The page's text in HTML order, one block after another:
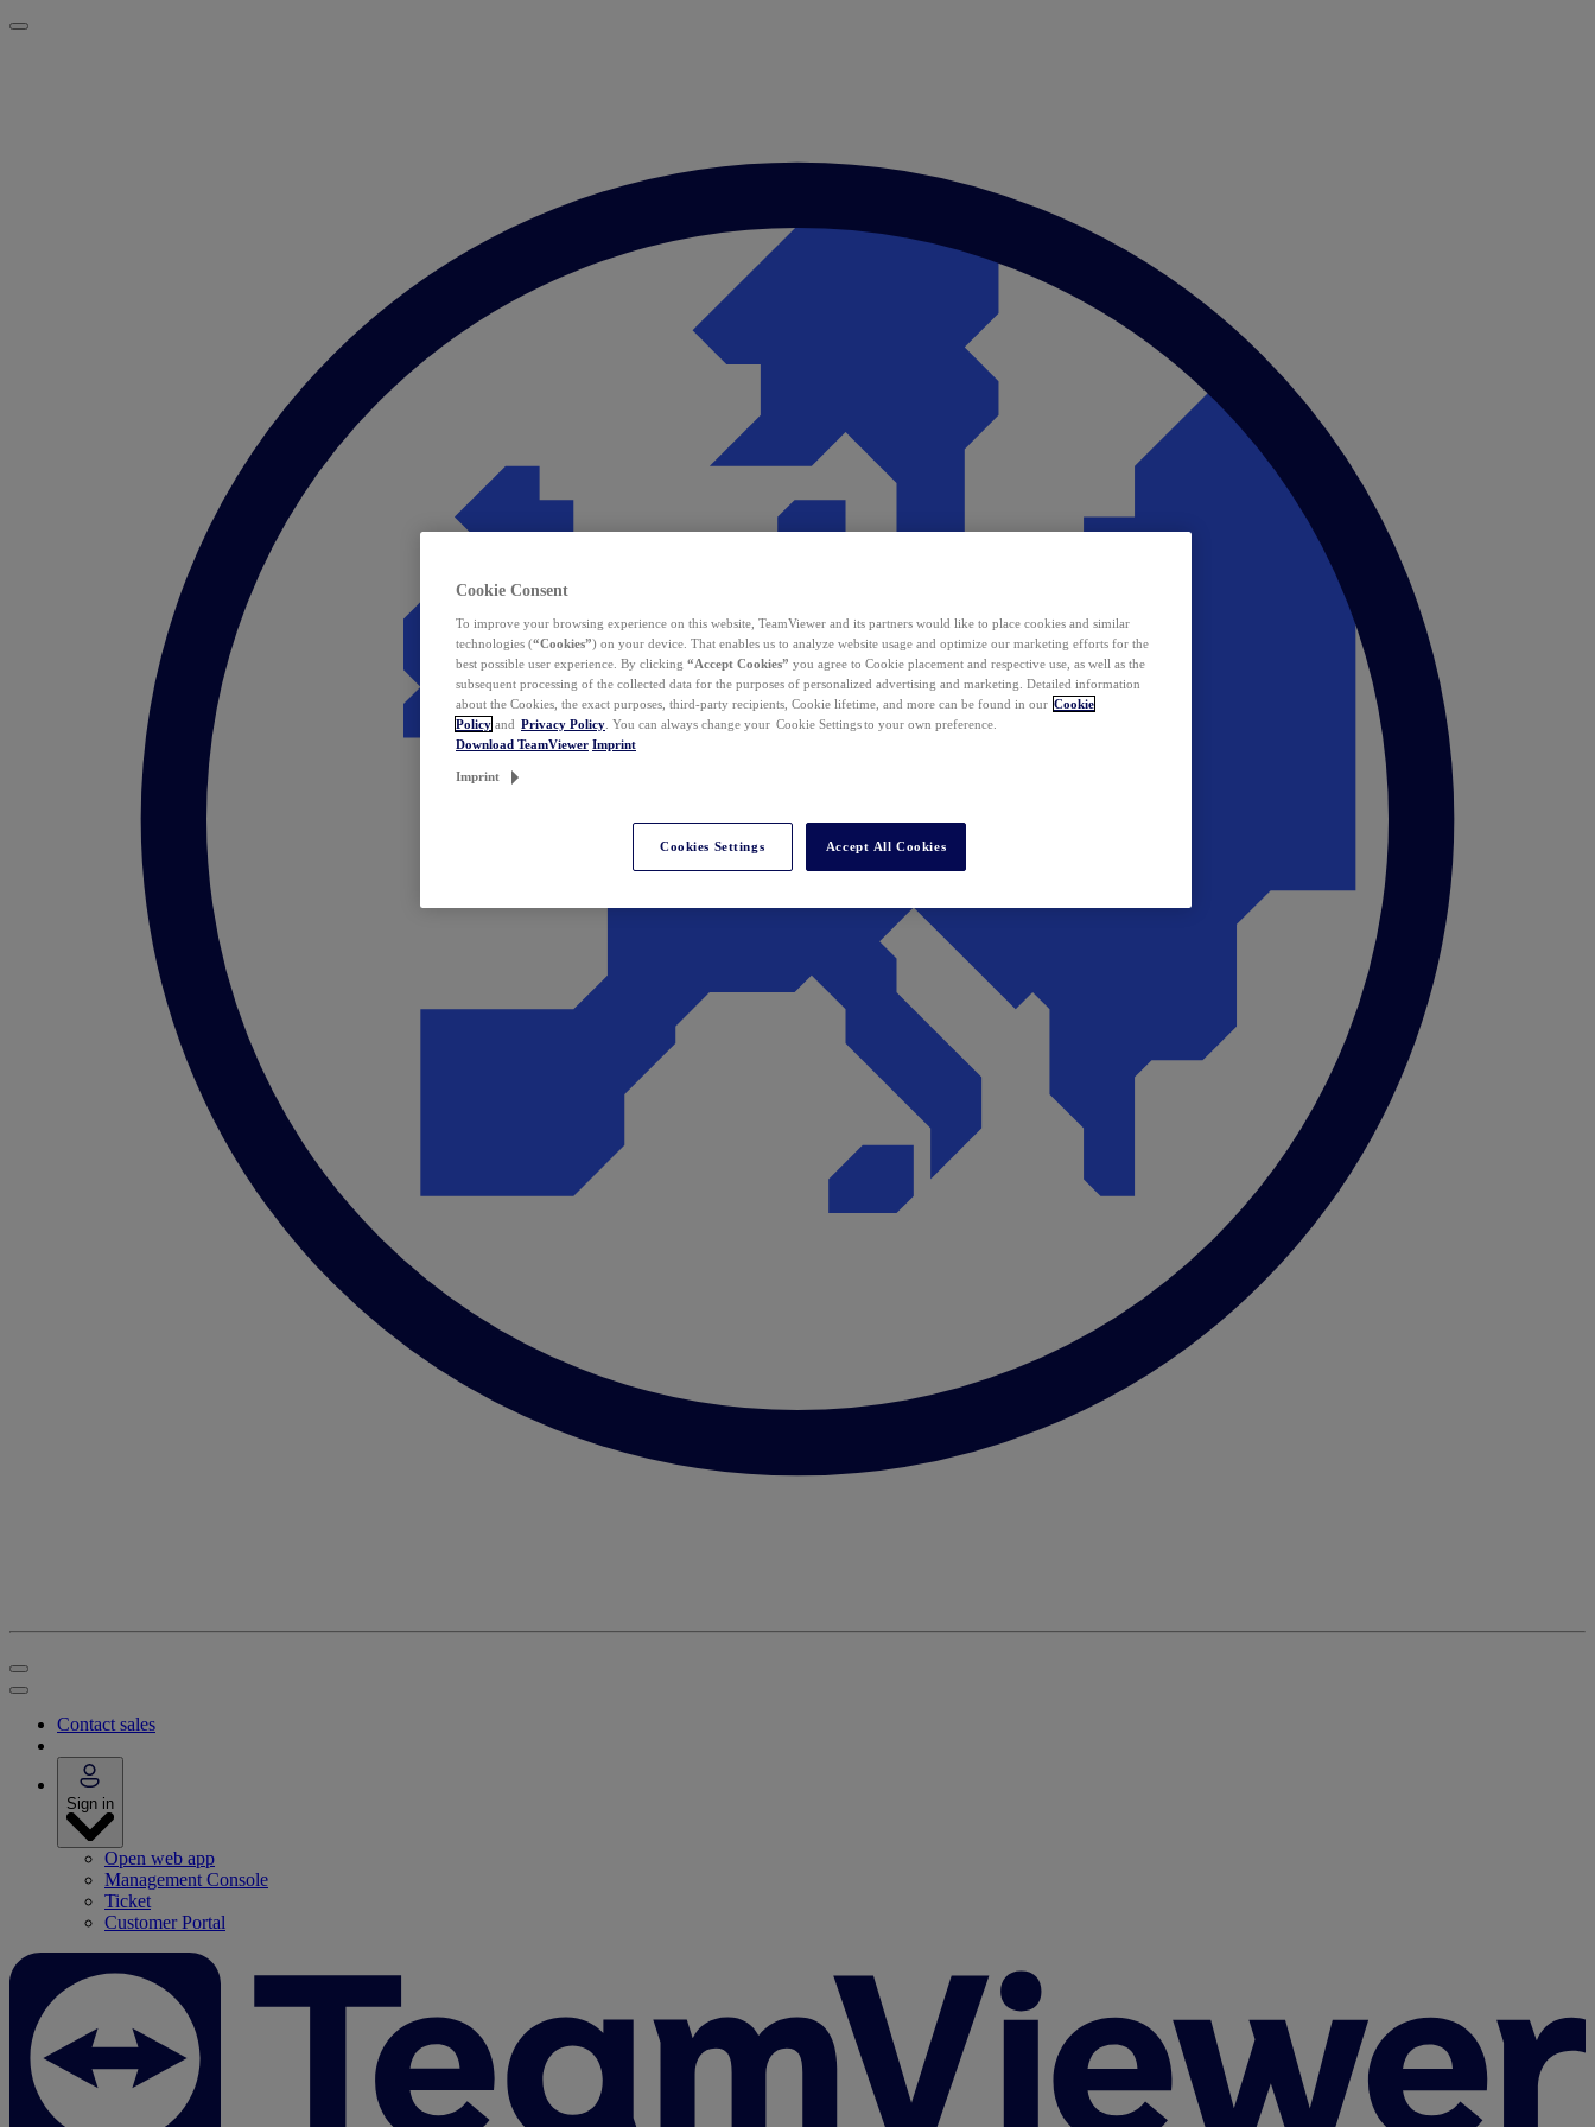
Contact sales
Sign in
Open web app
Management Console
Ticket
Customer Portal
Cookie Consent
To improve your browsing experience on this website, TeamViewer and its partners would like to place cookies and similar
technologies (“Cookies”) on your device. That enables us to analyze website usage and optimize our marketing efforts for the
best possible user experience. By clicking “Accept Cookies” you agree to Cookie placement and respective use, as well as the
subsequent processing of the collected data for the purposes of personalized advertising and marketing. Detailed information
about the Cookies, the exact purposes, third-party recipients, Cookie lifetime, and more can be found in our Cookie
Policy and Privacy Policy . You can always change your Cookie Settings to your own preference.
Download TeamViewer Imprint
Imprint
Cookies Settings Accept All Cookies